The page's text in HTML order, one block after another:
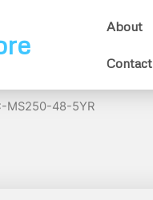
About
Contact
MS250-48-5YR